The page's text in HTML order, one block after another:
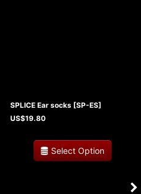
SPLICE Ear socks [SP-ES]
US$19.80
Select Option